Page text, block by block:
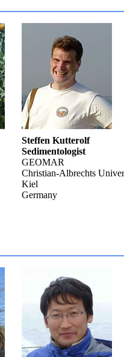
Steffen Kutterolf
Sedimentologist
GEOMAR
Christian-Albrechts
Kiel
Germany